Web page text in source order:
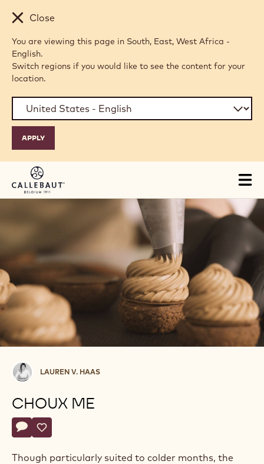
Skip to main content
Close
You are viewing this page in South, East, West Africa -
English.
Switch regions if you would like to see the content for your
location.
Lauren
V.
Haas
LAUREN V. HAAS
CHOUX ME
Actions
Write comment
- Choux Me
Save
- Choux Me
Though particularly suited to colder months, the